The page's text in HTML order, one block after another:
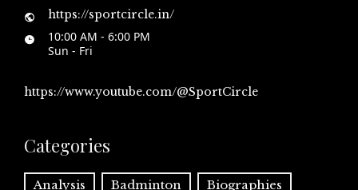
https://sportcircle.in/
10:00 AM - 6:00 PM
Sun - Fri
https://www.youtube.com/@SportCircle
Categories
Analysis Badminton Biographies